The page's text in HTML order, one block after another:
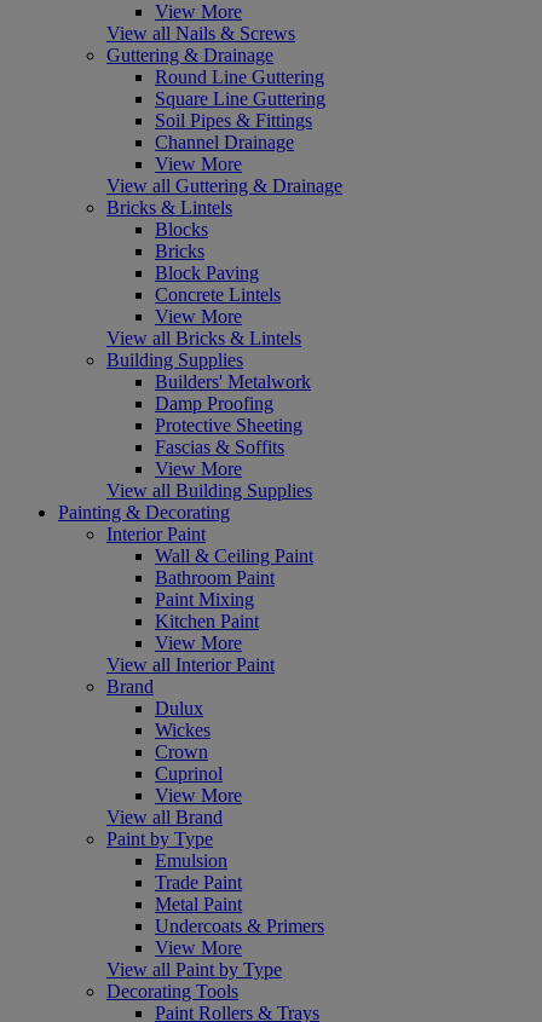
View More
View all Nails & Screws
Guttering & Drainage
Round Line Guttering
Square Line Guttering
Soil Pipes & Fittings
Channel Drainage
View More
View all Guttering & Drainage
Bricks & Lintels
Blocks
Bricks
Block Paving
Concrete Lintels
View More
View all Bricks & Lintels
Building Supplies
Builders' Metalwork
Damp Proofing
Protective Sheeting
Fascias & Soffits
View More
View all Building Supplies
Painting & Decorating
Interior Paint
Wall & Ceiling Paint
Bathroom Paint
Paint Mixing
Kitchen Paint
View More
View all Interior Paint
Brand
Dulux
Wickes
Crown
Cuprinol
View More
View all Brand
Paint by Type
Emulsion
Trade Paint
Metal Paint
Undercoats & Primers
View More
View all Paint by Type
Decorating Tools
Paint Rollers & Trays